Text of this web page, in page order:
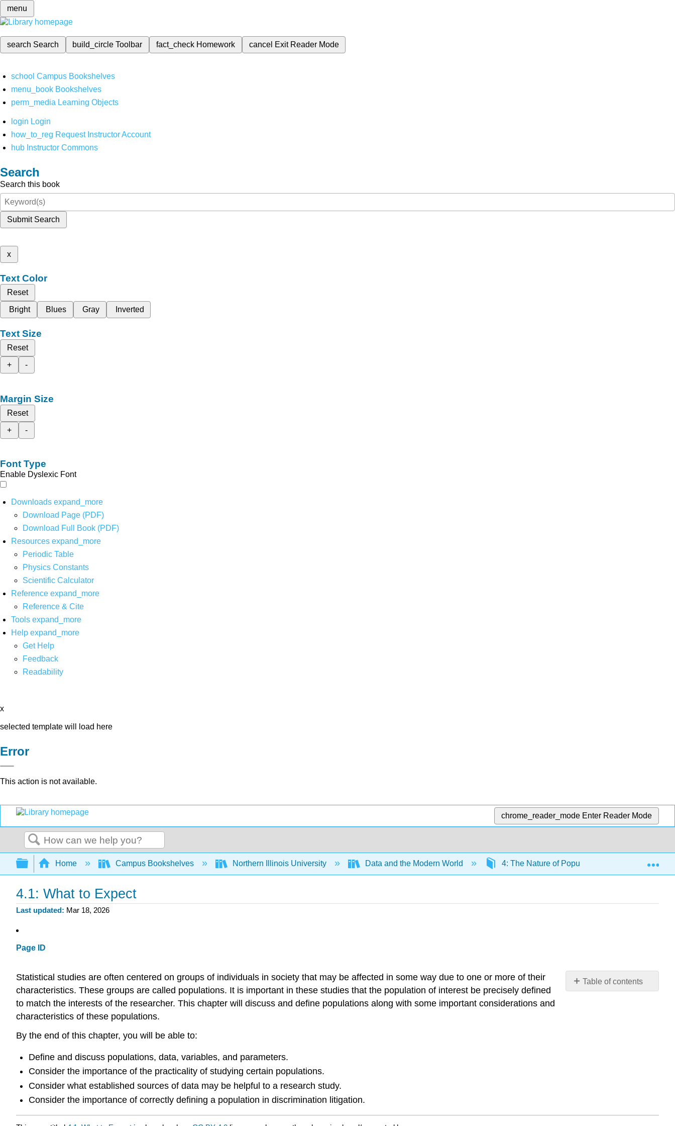
menu
search Search build_circleToolbar fact_check Homework cancel Exit Reader Mode
school Campus Bookshelves
menu_book Bookshelves
perm_media Learning Objects
login Login
how_to_reg Request Instructor Account
hub Instructor Commons
Search
Search this book
Submit Search
x
Text Color
Reset
Bright
Blues Gray Inverted
Text Size
Reset
+
-
Margin Size
Reset
+
-
Font Type
Enable Dyslexic Font
Downloads expand_more
Download Page (PDF)
Download Full Book (PDF)
Resources expand_more
Periodic Table
Physics Constants
Scientific Calculator
Reference expand_more
Reference & Cite
Tools expand_more
Help expand_more
Get Help
Feedback
Readability
x
selected template will load here
Error
This action is not available.
chrome_reader_mode Enter Reader Mode
Search
Expand/collapse global hierarchy
Home Campus Bookshelves Northern Illinois University Data and the Modern World 4: The Nature of Populations 4.1:
4.1: What to Expect
Last updated Mar 18, 2026
Page ID
Table of contents
No
Statistical studies are often centered on groups of individuals in society that may be affected in some way due to one or more of their
characteristics. These groups are called populations. It is important in these studies that the population of interest be precisely defined
to match the interests of the researcher. This chapter will discuss and define populations along with some important considerations and
characteristics of these populations.
By the end of this chapter, you will be able to:
Define and discuss populations, data, variables, and parameters.
Consider the importance of the practicality of studying certain populations.
Consider what established sources of data may be helpful to a research study.
Consider the importance of correctly defining a population in discrimination litigation.